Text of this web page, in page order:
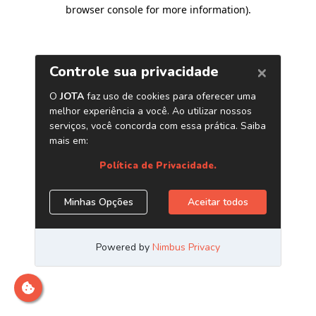
browser console for more information).